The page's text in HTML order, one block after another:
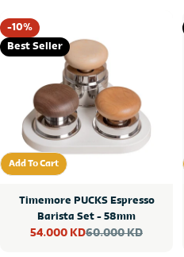
-10%
Best Seller
Add To Cart
Add To Cart
Timemore PUCKS Espresso
Barista Set - 58mm
Sale
54.000 KDRegular
60.000 KD